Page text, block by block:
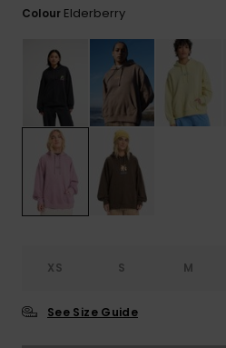
Colour Elderberry
XS S M
See Size Guide